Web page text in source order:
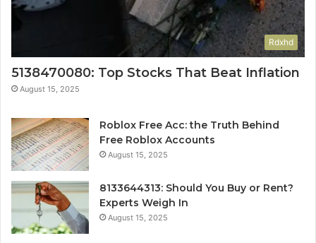
Rdxhd
5138470080: Top Stocks That Beat Inflation
August 15, 2025
Roblox Free Acc: the Truth Behind
Free Roblox Accounts
August 15, 2025
8133644313: Should You Buy or Rent?
Experts Weigh In
August 15, 2025